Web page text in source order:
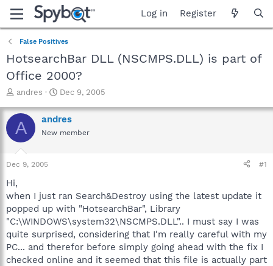
Log in Register
False Positives
HotsearchBar DLL (NSCMPS.DLL) is part of
Office 2000?
T
r
e
a
t
r
t
e
r
andres
S
a
r
t
Dec 9, 2005
A andres
New member
Dec 9, 2005 #1
Hi,
when I just ran Search&Destroy using the latest update it
popped up with "HotsearchBar", Library
"C:\WINDOWS\system32\NSCMPS.DLL".. I must say I was
quite surprised, considering that I'm really careful with my
PC... and therefor before simply going ahead with the fix I
checked online and it seemed that this file is actually part